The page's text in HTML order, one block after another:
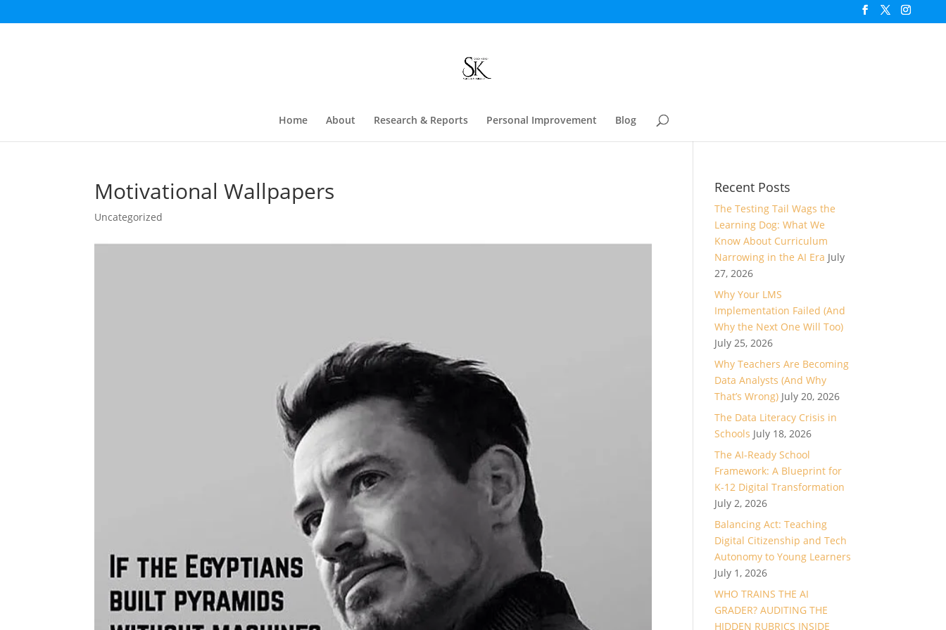
Home About Research & Reports Personal Improvement Blog
Motivational Wallpapers
Uncategorized
Recent Posts
The Testing Tail Wags the
Learning Dog: What We
Know About Curriculum
Narrowing in the AI Era July
27, 2026
Why Your LMS
Implementation Failed (And
Why the Next One Will Too)
July 25, 2026
Why Teachers Are Becoming
Data Analysts (And Why
That’s Wrong) July 20, 2026
The Data Literacy Crisis in
Schools July 18, 2026
The AI-Ready School
Framework: A Blueprint for
K-12 Digital Transformation
July 2, 2026
Balancing Act: Teaching
Digital Citizenship and Tech
Autonomy to Young Learners
July 1, 2026
WHO TRAINS THE AI
GRADER? AUDITING THE
HIDDEN RUBRICS INSIDE